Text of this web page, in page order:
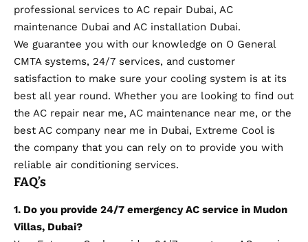
professional services to AC repair Dubai, AC
maintenance Dubai and AC installation Dubai.
We guarantee you with our knowledge on O General
CMTA systems, 24/7 services, and customer
satisfaction to make sure your cooling system is at its
best all year round. Whether you are looking to find out
the AC repair near me, AC maintenance near me, or the
best AC company near me in Dubai, Extreme Cool is
the company that you can rely on to provide you with
reliable air conditioning services.
FAQ’s
1. Do you provide 24/7 emergency AC service in Mudon
Villas, Dubai?